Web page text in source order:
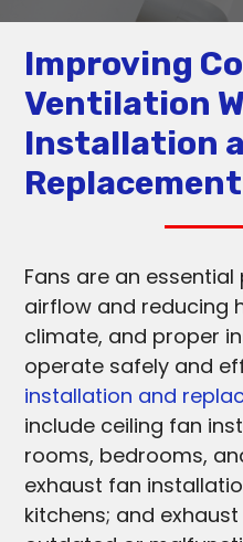
Improving
Ventilation
Installation
Replacement
Fans are an
airflow and reducing
climate, and proper
operate safely and
installation and
include ceiling fan
rooms, bedrooms,
exhaust fan
kitchens; and